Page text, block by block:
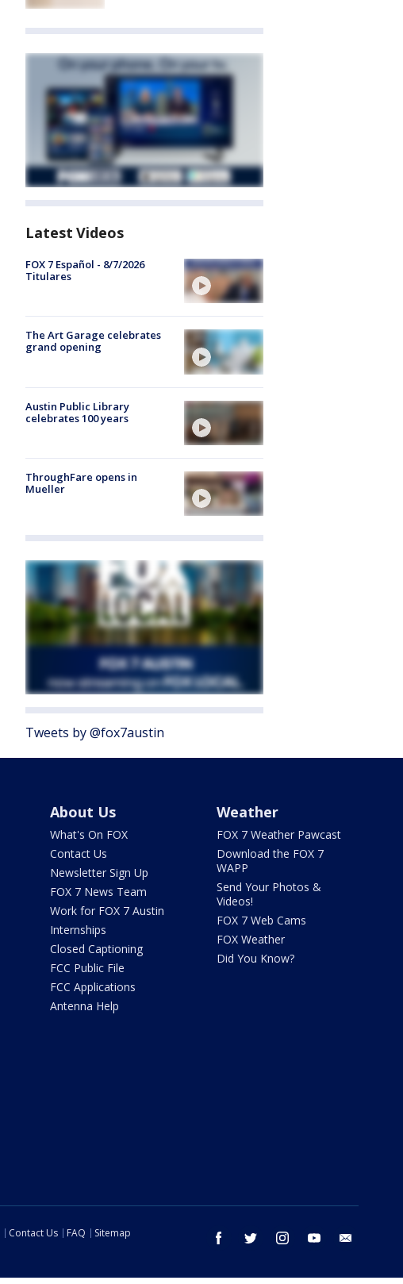
Latest Videos
FOX 7 Español - 8/7/2026
Titulares
The Art Garage celebrates
grand opening
Austin Public Library
celebrates 100 years
ThroughFare opens in
Mueller
Tweets by @fox7austin
About Us
What's On FOX
Contact Us
Newsletter Sign Up
FOX 7 News Team
Work for FOX 7 Austin
Internships
Closed Captioning
FCC Public File
FCC Applications
Antenna Help
Weather
FOX 7 Weather Pawcast
Download the FOX 7
WAPP
Send Your Photos &
Videos!
FOX 7 Web Cams
FOX Weather
Did You Know?
facebook twitter instagram youtube
Contact Us FAQ
Sitemap